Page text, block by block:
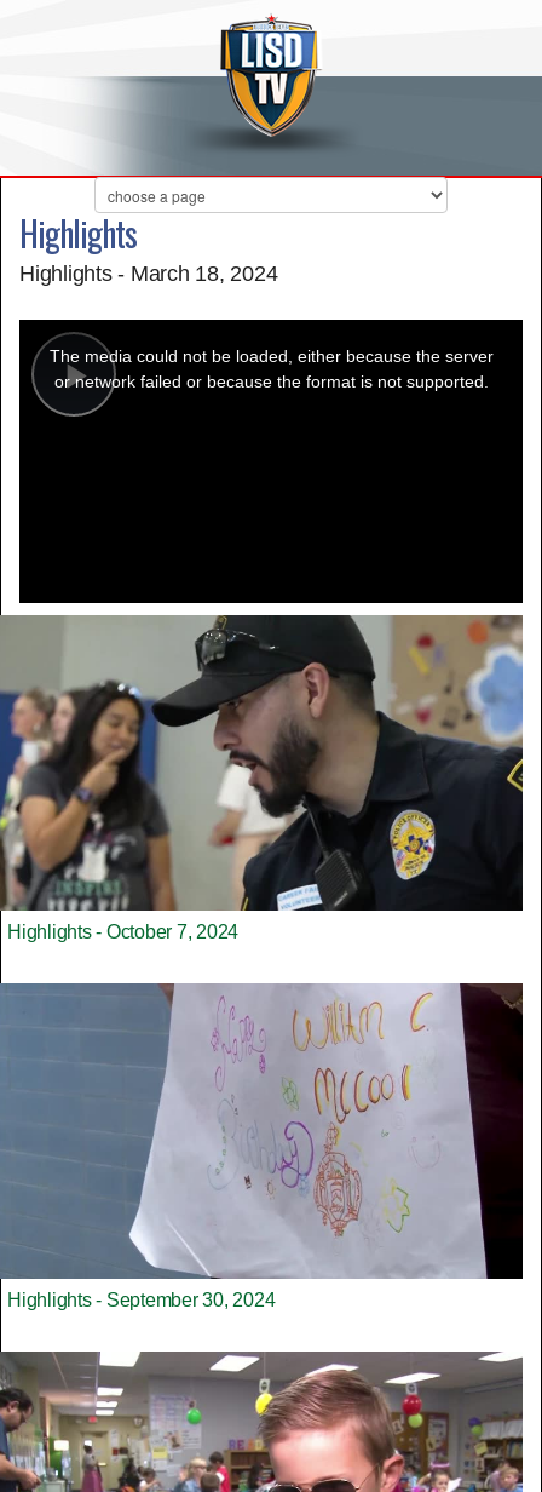
Highlights
Highlights - March 18, 2024
Play
modal
window.
The media could not be loaded, either because the server
or network failed or because the format is not supported.
Highlights - October 7, 2024
Highlights - September 30, 2024